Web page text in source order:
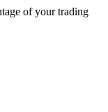
of your trading